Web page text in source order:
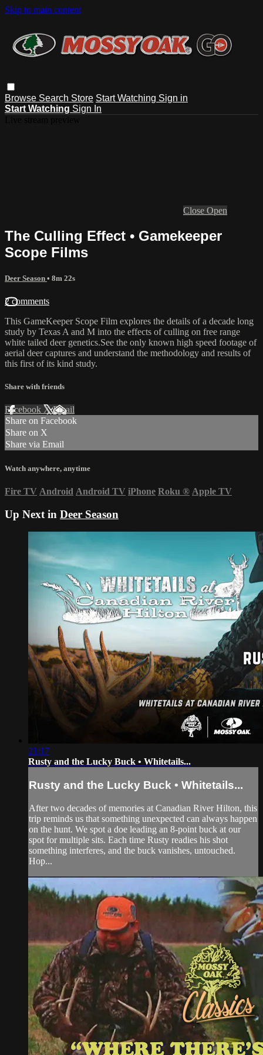
Skip to main content
Browse Search Store Start Watching Sign in
Start Watching Sign In
Close Open
The Culling Effect • Gamekeeper
Scope Films
Deer Season • 8m 22s
2 comments
This GameKeeper Scope Film explores the details of a decade long
study by Texas A and M into the effects of culling on free range
white tailed deer genetics.See the only known high speed footage of
aerial deer captures and understand the methodology and results of
this first of its kind study.
Share with friends
Facebook XEmail
Share on Facebook
Share on X
Share via Email
Watch anywhere, anytime
Fire TV Android Android TV iPhone Roku ® Apple TV
Up Next in Deer Season
21:17
Rusty and the Lucky Buck • Whitetails...
Rusty and the Lucky Buck • Whitetails...
After two decades of memories at Canadian River Hilton, this
trip reminds us that something unexpected can always happen
on the hunt. We spot a doe leading an 8-point buck at our
spot for multiple sits. Each time Rusty readies his shot
something interferes, and the buck vanishes, untouched.
Hop...